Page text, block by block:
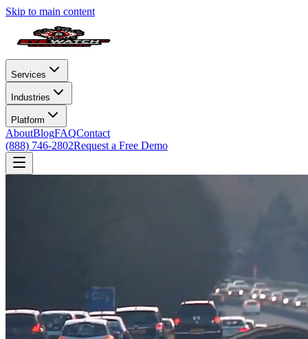
Skip to main content
Services
Industries
Platform
AboutBlogFAQContact
(888) 746-2802Request a Free Demo